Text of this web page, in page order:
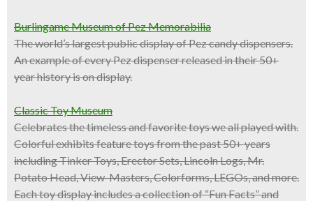
Burlingame Museum of Pez Memorabilia
The world’s largest public display of Pez candy dispensers.
An example of every Pez dispenser released in their 50+
year history is on display.
Classic Toy Museum
Celebrates the timeless and favorite toys we all played with.
Colorful exhibits feature toys from the past 50+ years
including Tinker Toys, Erector Sets, Lincoln Logs, Mr.
Potato Head, View-Masters, Colorforms, LEGOs, and more.
Each toy display includes a collection of “Fun Facts” and